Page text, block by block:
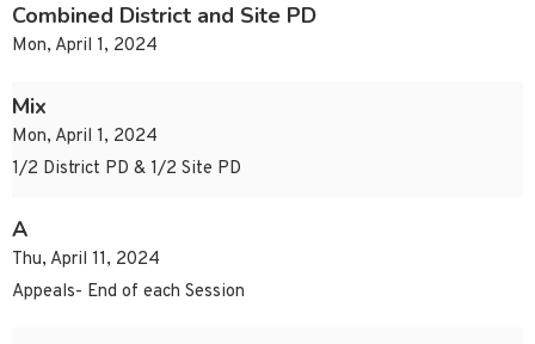
Combined District and Site PD
Mon, April 1, 2024
Mix
Mon, April 1, 2024
1/2 District PD & 1/2 Site PD
A
Thu, April 11, 2024
Appeals- End of each Session